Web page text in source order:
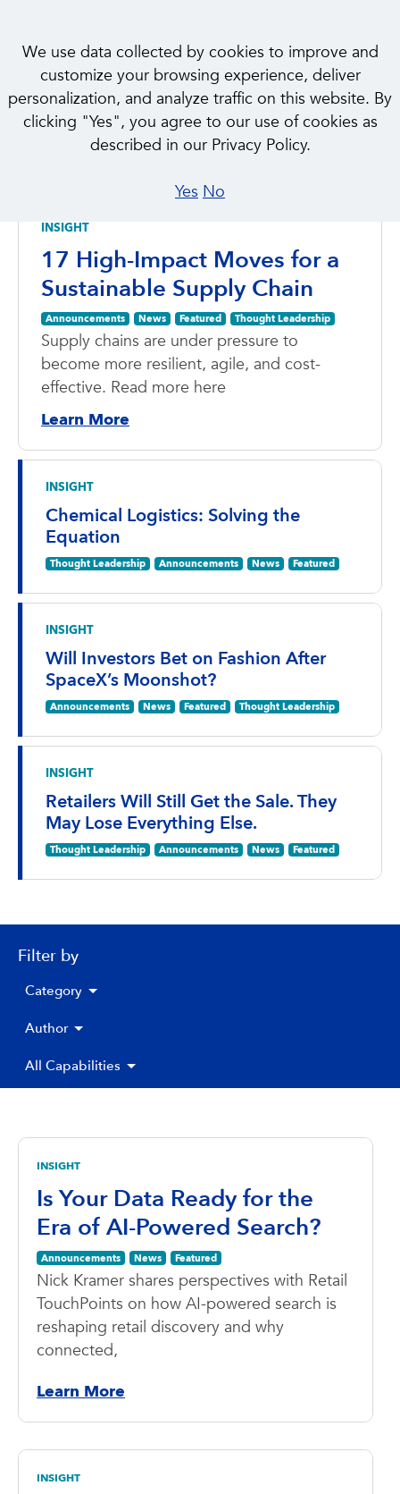
NEWS & INSIGHTS
Featured
INSIGHT
17 High-Impact Moves for a
Sustainable Supply Chain
Announcements News Featured Thought Leadership
Supply chains are under pressure to
become more resilient, agile, and cost-
effective. Read more here
Learn More
INSIGHT
Chemical Logistics: Solving the
Equation
Thought Leadership Announcements News Featured
INSIGHT
Will Investors Bet on Fashion After
SpaceX’s Moonshot?
Announcements News Featured Thought Leadership
INSIGHT
Retailers Will Still Get the Sale. They
May Lose Everything Else.
Thought Leadership Announcements News Featured
Filter by
Category
Author
All Capabilities
INSIGHT
Is Your Data Ready for the
Era of AI-Powered Search?
Announcements News Featured
Nick Kramer shares perspectives with Retail
TouchPoints on how AI-powered search is
reshaping retail discovery and why
connected,
Learn More
INSIGHT
We use data collected by cookies to improve and
customize your browsing experience, deliver
personalization, and analyze traffic on this website. By
clicking "Yes", you agree to our use of cookies as
described in our Privacy Policy.
Yes No